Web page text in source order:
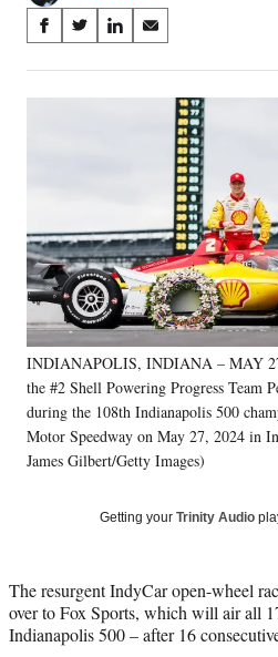
Share
on
Social
S
a
r
c
e
b
o
o
k
S
a
r
f
o
r
m
e
r
l
y
T
w
i
S
a
r
n
k
e
d
I
n
S
a
r
a
i
l
INDIANAPOLIS, INDIANA – MAY
the #2 Shell Powering Progress Team
during the 108th Indianapolis 500
Motor Speedway on May 27, 2024 in
James Gilbert/Getty Images)
Getting your Trinity Audio
The resurgent IndyCar open-wheel
over to Fox Sports, which will air all
Indianapolis 500 – after 16